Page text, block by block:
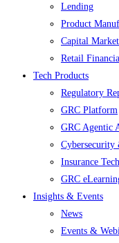
Lending
Product
Capital
Retail
Tech Products
Regulatory
GRC Platform
GRC Agentic
Cybersecurity
Insurance
GRC
Insights & Events
News
Events &